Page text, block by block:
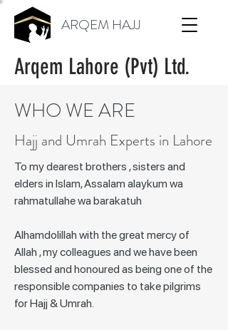
ARQEM HAJJ
Arqem Lahore (Pvt) Ltd.
WHO WE ARE
Hajj and Umrah Experts in Lahore
To my dearest brothers , sisters and
elders in Islam, Assalam alaykum wa
rahmatullahe wa barakatuh
Alhamdolillah with the great mercy of
Allah , my colleagues and we have been
blessed and honoured as being one of the
responsible companies to take pilgrims
for Hajj & Umrah.